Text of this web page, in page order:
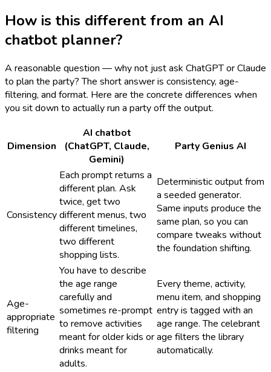
How is this different from an AI
chatbot planner?
A reasonable question — why not just ask ChatGPT or Claude
to plan the party? The short answer is consistency, age-
filtering, and format. Here are the concrete differences when
you sit down to actually run a party off the output.
Dimension
AI chatbot
(ChatGPT, Claude,
Gemini)
Party Genius AI
Consistency
Each prompt returns a
different plan. Ask
twice, get two
different menus, two
different timelines,
two different
shopping lists.
Deterministic output from
a seeded generator.
Same inputs produce the
same plan, so you can
compare tweaks without
the foundation shifting.
Age-
appropriate
filtering
You have to describe
the age range
carefully and
sometimes re-prompt
to remove activities
meant for older kids or
drinks meant for
adults.
Every theme, activity,
menu item, and shopping
entry is tagged with an
age range. The celebrant
age filters the library
automatically.